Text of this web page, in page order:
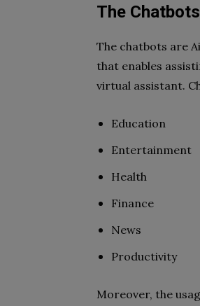
The Chatbots
The chatbots are
that enables
virtual assistant.
Education
Entertainment
Health
Finance
News
Productivity
Moreover, the